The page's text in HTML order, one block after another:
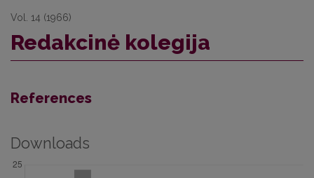
Vol. 14 (1966)
Redakcinė kolegija
References
Downloads